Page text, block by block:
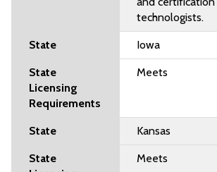
technologists.
Iowa
Meets
Kansas
Meets